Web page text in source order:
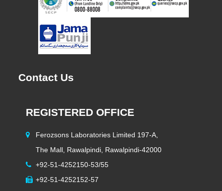
Contact Us
REGISTERED OFFICE
Ferozsons Laboratories Limited 197-A,
The Mall, Rawalpindi, Rawalpindi-42000
+92-51-4252150-53/55
+92-51-4252152-57